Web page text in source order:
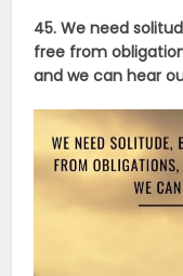
45. We need
free from
and we can hear